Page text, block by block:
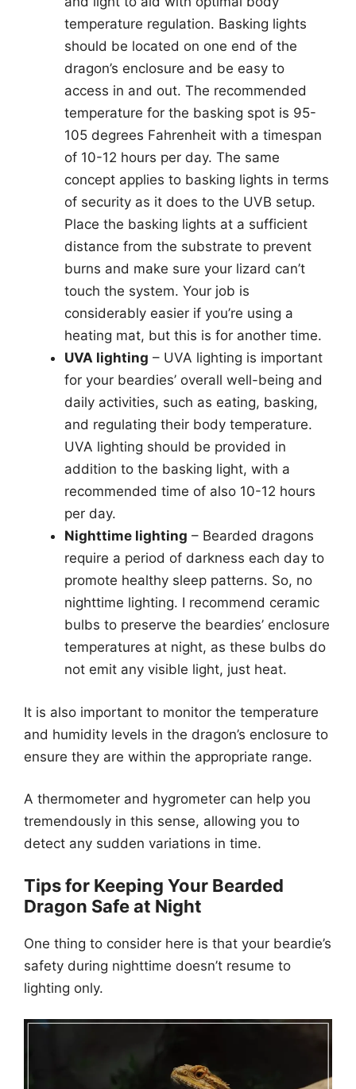
temperature regulation. Basking lights
should be located on one end of the
dragon’s enclosure and be easy to
access in and out. The recommended
temperature for the basking spot is 95-
105 degrees Fahrenheit with a timespan
of 10-12 hours per day. The same
concept applies to basking lights in terms
of security as it does to the UVB setup.
Place the basking lights at a sufficient
distance from the substrate to prevent
burns and make sure your lizard can’t
touch the system. Your job is
considerably easier if you’re using a
heating mat, but this is for another time.
UVA lighting – UVA lighting is important
for your beardies’ overall well-being and
daily activities, such as eating, basking,
and regulating their body temperature.
UVA lighting should be provided in
addition to the basking light, with a
recommended time of also 10-12 hours
per day.
Nighttime lighting – Bearded dragons
require a period of darkness each day to
promote healthy sleep patterns. So, no
nighttime lighting. I recommend ceramic
bulbs to preserve the beardies’ enclosure
temperatures at night, as these bulbs do
not emit any visible light, just heat.
It is also important to monitor the temperature
and humidity levels in the dragon’s enclosure to
ensure they are within the appropriate range.
A thermometer and hygrometer can help you
tremendously in this sense, allowing you to
detect any sudden variations in time.
Tips for Keeping Your Bearded
Dragon Safe at Night
One thing to consider here is that your beardie’s
safety during nighttime doesn’t resume to
lighting only.